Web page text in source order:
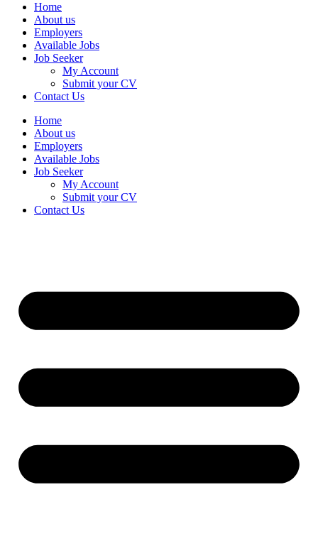
Home
About us
Employers
Available Jobs
Job Seeker
My Account
Submit your CV
Contact Us
Home
About us
Employers
Available Jobs
Job Seeker
My Account
Submit your CV
Contact Us